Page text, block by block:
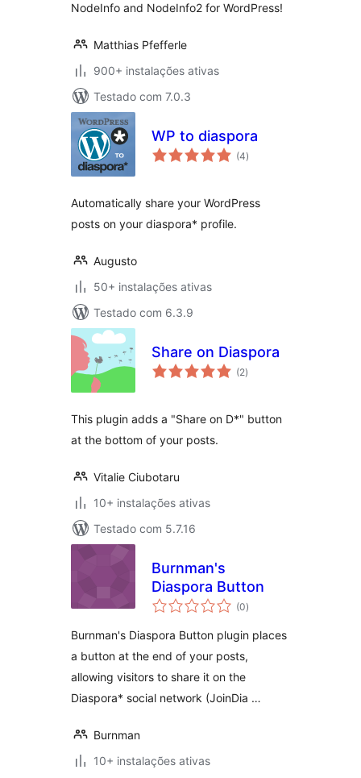
NodeInfo and NodeInfo2 for WordPress!
Matthias Pfefferle
900+ instalações ativas
Testado com 7.0.3
WP to diaspora
(4avaliações
totais
)
Automatically share your WordPress
posts on your diaspora* profile.
Augusto
50+ instalações ativas
Testado com 6.3.9
Share on Diaspora
(2avaliações
totais
)
This plugin adds a "Share on D*" button
at the bottom of your posts.
Vitalie Ciubotaru
10+ instalações ativas
Testado com 5.7.16
Burnman's
Diaspora Button
(0avaliações
totais
)
Burnman's Diaspora Button plugin places
a button at the end of your posts,
allowing visitors to share it on the
Diaspora* social network (JoinDia …
Burnman
10+ instalações ativas